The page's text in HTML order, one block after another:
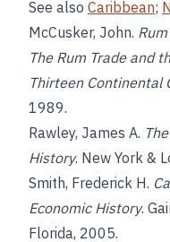
See also Caribbean;
McCusker, John.
The Rum Trade and
Thirteen Continental
1989.
Rawley, James A.
History. New York &
Smith, Frederick H.
Economic History.
Florida, 2005.